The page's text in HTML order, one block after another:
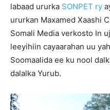
labaad ururka SONPET ry
ururkan Maxamed Xaashi
Somali Media verkosto In
leeyihiin cayaarahan uu
Soomaalida ee ku nool
dalalka Yurub.